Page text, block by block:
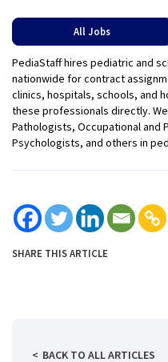
All Jobs
PediaStaff hires pediatric and
nationwide for contract
clinics, hospitals, schools, and
these professionals directly.
Pathologists, Occupational and
Psychologists, and others in
SHARE THIS ARTICLE
BACK TO ALL ARTICLES